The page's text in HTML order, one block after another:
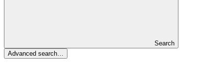
Search
Advanced search…